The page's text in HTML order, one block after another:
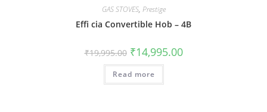
GAS STOVES, Prestige
Effi cia Convertible Hob – 4B
₹19,995.00 ₹14,995.00
Read more